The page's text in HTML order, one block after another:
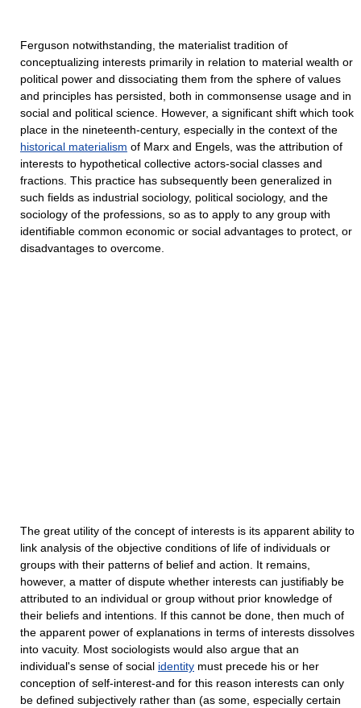
Ferguson notwithstanding, the materialist tradition of
conceptualizing interests primarily in relation to material wealth or
political power and dissociating them from the sphere of values
and principles has persisted, both in commonsense usage and in
social and political science. However, a significant shift which took
place in the nineteenth-century, especially in the context of the
historical materialism of Marx and Engels, was the attribution of
interests to hypothetical collective actors-social classes and
fractions. This practice has subsequently been generalized in
such fields as industrial sociology, political sociology, and the
sociology of the professions, so as to apply to any group with
identifiable common economic or social advantages to protect, or
disadvantages to overcome.
The great utility of the concept of interests is its apparent ability to
link analysis of the objective conditions of life of individuals or
groups with their patterns of belief and action. It remains,
however, a matter of dispute whether interests can justifiably be
attributed to an individual or group without prior knowledge of
their beliefs and intentions. If this cannot be done, then much of
the apparent power of explanations in terms of interests dissolves
into vacuity. Most sociologists would also argue that an
individual's sense of social identity must precede his or her
conception of self-interest-and for this reason interests can only
be defined subjectively rather than (as some, especially certain